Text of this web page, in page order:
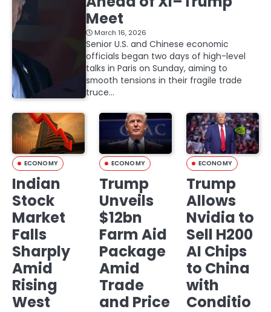
Meet
March 16, 2026
Senior U.S. and Chinese economic
officials began two days of high-level
talks in Paris on Sunday, aiming to
smooth tensions in their fragile trade
truce…
ECONOMY
Indian
Stock
Market
Falls
Sharply
Amid
Rising
West
ECONOMY
Trump
Unveils
$12bn
Farm Aid
Package
Amid
Trade
and Price
ECONOMY
Trump
Allows
Nvidia to
Sell H200
AI Chips
to China
with
Conditio